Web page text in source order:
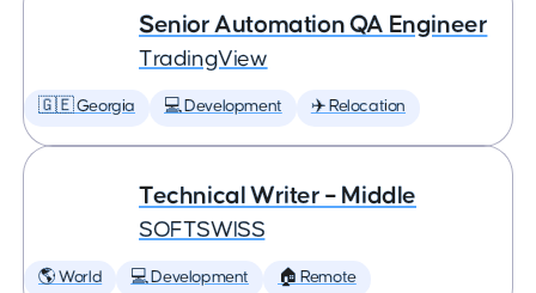
Senior Automation QA Engineer
TradingView
🇬🇪 Georgia 💻 Development ✈️ Relocation
Technical Writer – Middle
SOFTSWISS
🌎 World 💻 Development 🏠 Remote